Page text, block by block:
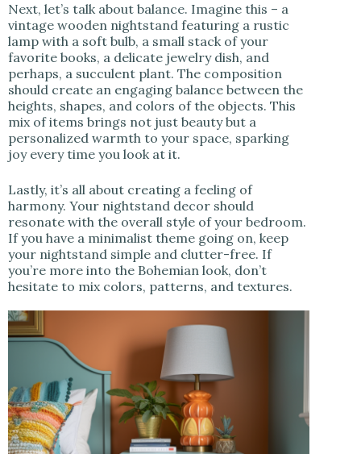
Next, let’s talk about balance. Imagine this – a
vintage wooden nightstand featuring a rustic
lamp with a soft bulb, a small stack of your
favorite books, a delicate jewelry dish, and
perhaps, a succulent plant. The composition
should create an engaging balance between the
heights, shapes, and colors of the objects. This
mix of items brings not just beauty but a
personalized warmth to your space, sparking
joy every time you look at it.
Lastly, it’s all about creating a feeling of
harmony. Your nightstand decor should
resonate with the overall style of your bedroom.
If you have a minimalist theme going on, keep
your nightstand simple and clutter-free. If
you’re more into the Bohemian look, don’t
hesitate to mix colors, patterns, and textures.